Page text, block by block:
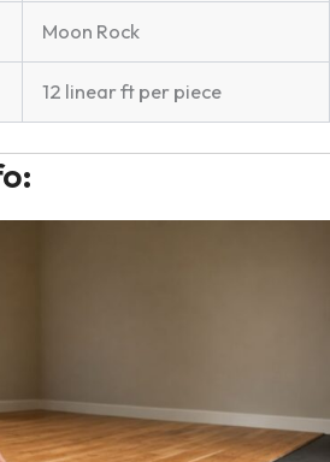
Moon Rock
12 linear ft per piece